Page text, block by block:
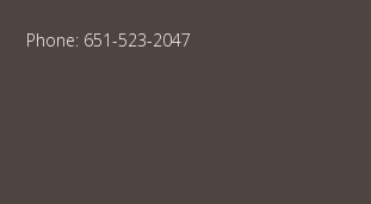
Phone: 651-523-2047